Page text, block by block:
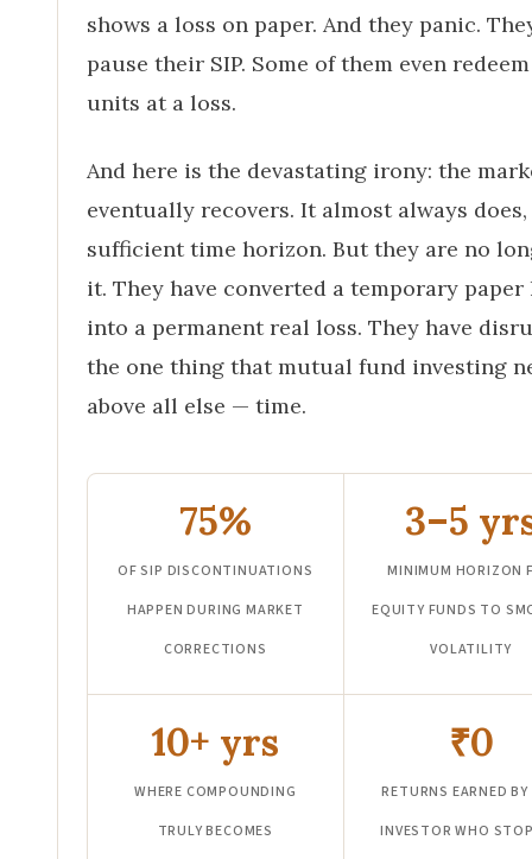
shows a loss on paper. And they panic.
pause their SIP. Some of them even
units at a loss.
And here is the devastating irony: the
eventually recovers. It almost always does,
sufficient time horizon. But they are no
it. They have converted a temporary paper
into a permanent real loss. They have
the one thing that mutual fund investing
above all else — time.
75%
OF SIP DISCONTINUATIONS
HAPPEN DURING MARKET
CORRECTIONS
3–5
MINIMUM HORIZON
EQUITY FUNDS TO
VOLATILITY
10+ yrs
WHERE COMPOUNDING
TRULY BECOMES
₹0
RETURNS EARNED
INVESTOR WHO